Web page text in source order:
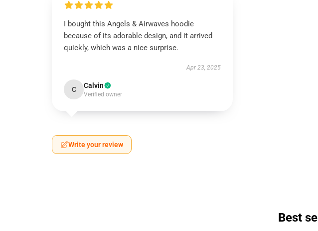
I bought this Angels & Airwaves hoodie
because of its adorable design, and it arrived
quickly, which was a nice surprise.
Apr 23, 2025
C Calvin
Verified owner
Write your review
Best